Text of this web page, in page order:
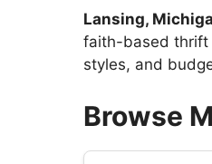
Lansing,
faith-based thrift
styles, and
Browse